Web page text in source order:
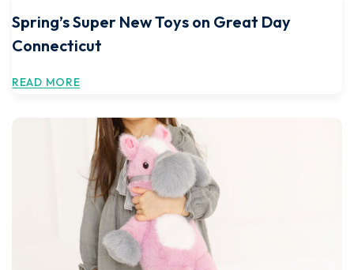
Spring’s Super New Toys on Great Day
Connecticut
READ MORE